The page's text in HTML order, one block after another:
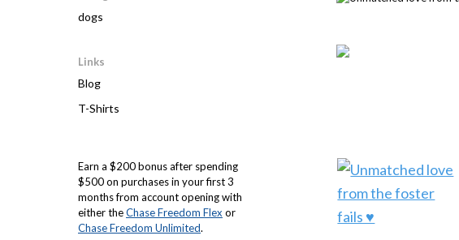
dogs
Links
Blog
T-Shirts
Earn a $200 bonus after spending
$500 on purchases in your first 3
months from account opening with
either theChase Freedom Flex or
Chase Freedom Unlimited.